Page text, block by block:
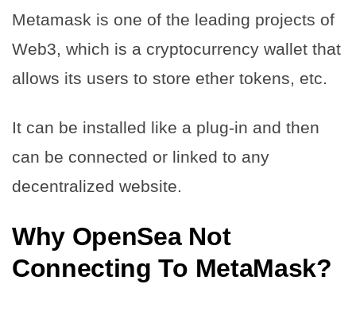
Metamask is one of the leading projects of
Web3, which is a cryptocurrency wallet that
allows its users to store ether tokens, etc.
It can be installed like a plug-in and then
can be connected or linked to any
decentralized website.
Why OpenSea Not
Connecting To MetaMask?